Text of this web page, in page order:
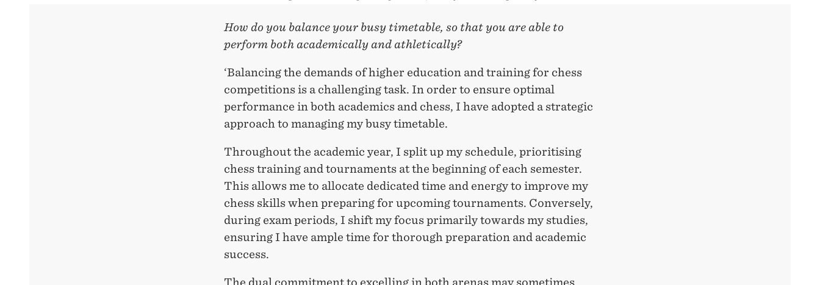
How do you balance your busy timetable, so that you are able to
perform both academically and athletically?
‘Balancing the demands of higher education and training for chess
competitions is a challenging task. In order to ensure optimal
performance in both academics and chess, I have adopted a strategic
approach to managing my busy timetable.
Throughout the academic year, I split up my schedule, prioritising
chess training and tournaments at the beginning of each semester.
This allows me to allocate dedicated time and energy to improve my
chess skills when preparing for upcoming tournaments. Conversely,
during exam periods, I shift my focus primarily towards my studies,
ensuring I have ample time for thorough preparation and academic
success.